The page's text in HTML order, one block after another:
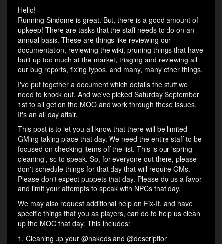
Hello!
Running Sindome is great. But, there is a good amount of
upkeep! There are tasks that the staff needs to do on an
annual basis. These are things like reviewing our
documentation, reviewing the wiki, pruning things that have
built up too much at the market, triaging and reviewing all
our bug reports, fixing typos, and many, many other things.
I've put together a document which details the stuff we
need to knock out. And we've picked Saturday September
1st to all get on the MOO and work through these issues.
It's an all day affair.
This post is to let you all know that there will be limited
GMing taking place that day. We need the entire staff to be
focused on checking items off the list. This is our 'spring
cleaning', so to speak. So, for everyone out there, please
don't schedule things for that day that will require GMs.
Please don't expect puppets that day. Please do us a favor
and limit your attempts to speak with NPCs that day.
We may also request additional help on Fix-It, and have
specific things that you as players, can do to help us clean
up the MOO that day. This includes:
1. Cleaning up your @nakeds and @description